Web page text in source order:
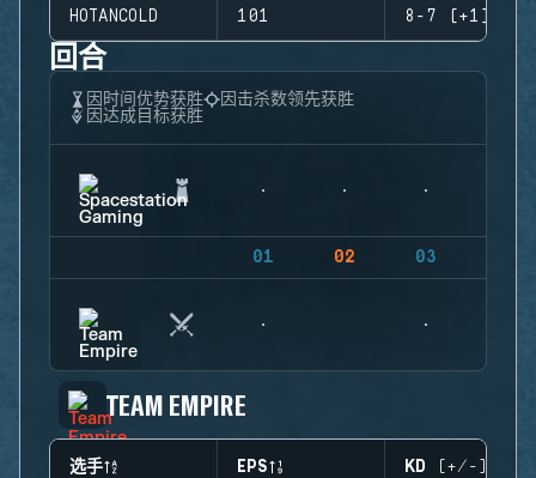
HOTANCOLD 101 8-7 (+1)
回合
因时间优势获胜
因击杀数领先获胜
因达成目标获胜
01 02 03
TEAM EMPIRE
选手 EPS KD (+/-)